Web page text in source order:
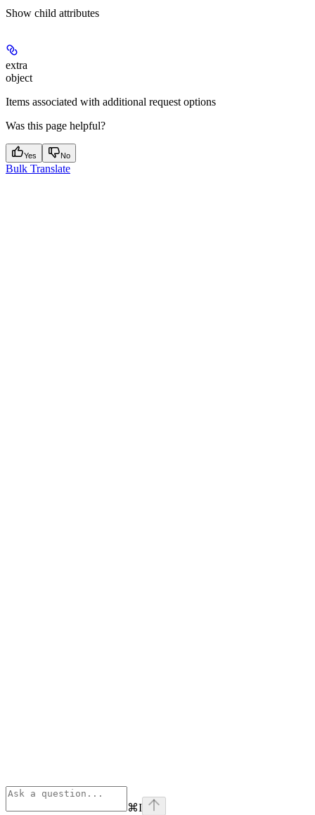
Show child attributes
extra
object
Items associated with additional request options
Was this page helpful?
Yes No
Bulk Translate
⌘I